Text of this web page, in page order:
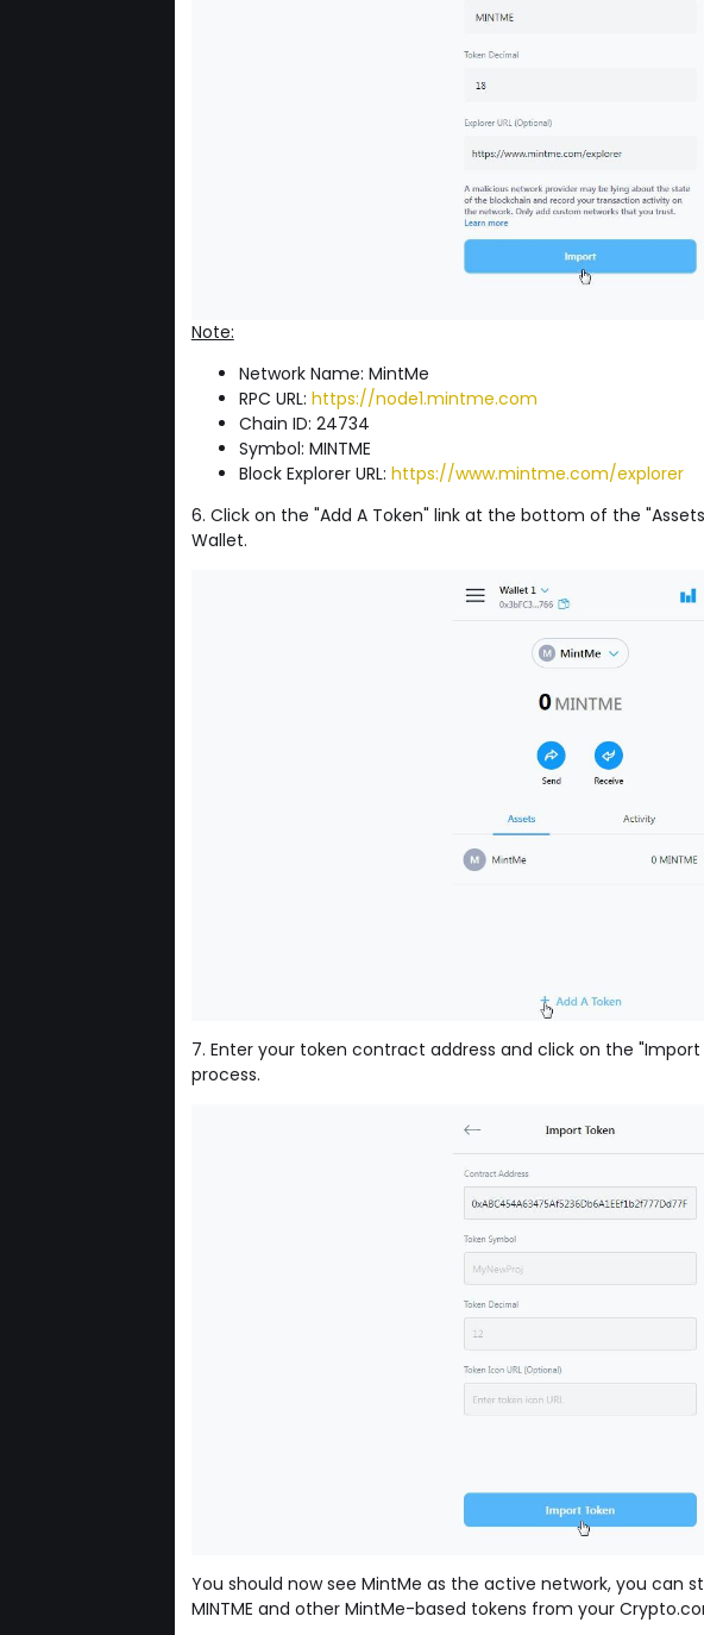
Note:
Network Name: MintMe
RPC URL: https://node1.mintme.com
Chain ID: 24734
Symbol: MINTME
Block Explorer URL: https://www.mintme.com/explorer
6. Click on the "Add A Token" link at the bottom of the
Wallet.
7. Enter your token contract address and click on the
process.
You should now see MintMe as the active network, you can
MINTME and other MintMe-based tokens from your